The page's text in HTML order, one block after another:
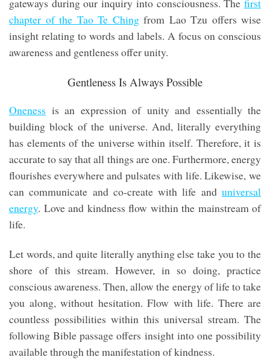
gateways during our inquiry into consciousness. The first
chapter of the Tao Te Chingfrom Lao Tzu offers wise
insight relating to words and labels. A focus on conscious
awareness and gentleness offer unity.
Gentleness Is Always Possible
Oneness is an expression of unity and essentially the
building block of the universe. And, literally everything
has elements of the universe within itself. Therefore, it is
accurate to say that all things are one. Furthermore, energy
flourishes everywhere and pulsates with life. Likewise, we
can communicate and co-create with life and universal
energy. Love and kindness flow within the mainstream of
life.
Let words, and quite literally anything else take you to the
shore of this stream. However, in so doing, practice
conscious awareness. Then, allow the energy of life to take
you along, without hesitation. Flow with life. There are
countless possibilities within this universal stream. The
following Bible passage offers insight into one possibility
available through the manifestation of kindness.